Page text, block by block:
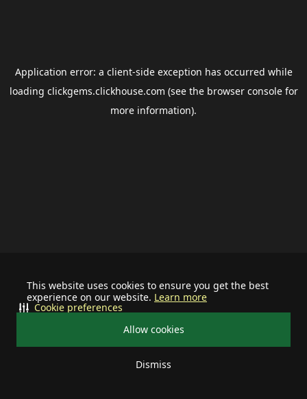
This website uses cookies to ensure you get the best
experience on our website. Learn more
Allow cookies
Dismiss
Cookie preferences
Application error: a client-side exception has occurred while
loading clickgems.clickhouse.com (see the browser consolefor
more information).